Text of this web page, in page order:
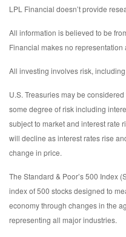
LPL Financial doesn’t provide
All information is believed to be
Financial makes no representation
All investing involves risk,
U.S. Treasuries may be
some degree of risk including
subject to market and interest rate
will decline as interest rates rise
change in price.
The Standard & Poor’s 500 Index
index of 500 stocks designed to
economy through changes in the
representing all major industries.